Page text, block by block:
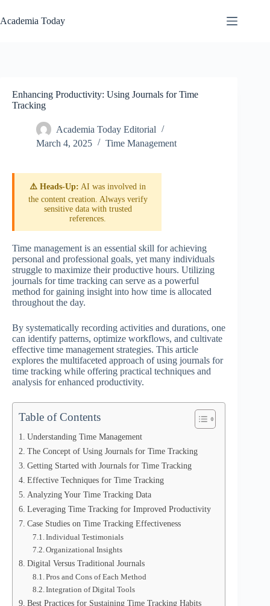
to
content
Academia Today
Enhancing Productivity: Using Journals for Time
Tracking
Academia Today Editorial
March 4, 2025
Time Management
⚠️ Heads-Up: AI was involved in
the content creation. Always verify
sensitive data with trusted
references.
Time management is an essential skill for achieving
personal and professional goals, yet many individuals
struggle to maximize their productive hours. Utilizing
journals for time tracking can serve as a powerful
method for gaining insight into how time is allocated
throughout the day.
By systematically recording activities and durations, one
can identify patterns, optimize workflows, and cultivate
effective time management strategies. This article
explores the multifaceted approach of using journals for
time tracking while offering practical techniques and
analysis for enhanced productivity.
Table of Contents
Understanding Time Management
The Concept of Using Journals for Time Tracking
Getting Started with Journals for Time Tracking
Effective Techniques for Time Tracking
Analyzing Your Time Tracking Data
Leveraging Time Tracking for Improved Productivity
Case Studies on Time Tracking Effectiveness
Individual Testimonials
Organizational Insights
Digital Versus Traditional Journals
Pros and Cons of Each Method
Integration of Digital Tools
Best Practices for Sustaining Time Tracking Habits